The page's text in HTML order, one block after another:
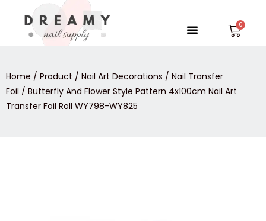
content
Menu
Home / Product / Nail Art Decorations / Nail Transfer
Foil / Butterfly And Flower Style Pattern 4x100cm Nail Art
Transfer Foil Roll WY798-WY825